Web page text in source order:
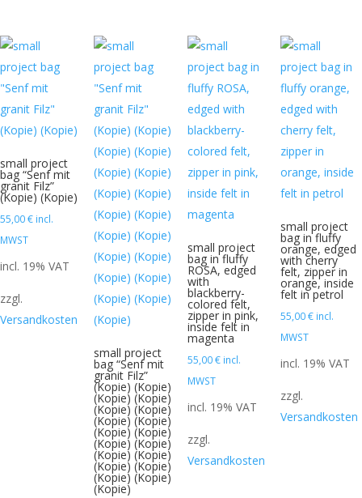
small project
bag “Senf mit
granit Filz”
(Kopie) (Kopie)
55,00€ incl.
MWST
incl. 19% VAT
zzgl.
Versandkosten
small project
bag “Senf mit
granit Filz”
(Kopie) (Kopie)
(Kopie) (Kopie)
(Kopie) (Kopie)
(Kopie) (Kopie)
(Kopie) (Kopie)
(Kopie) (Kopie)
(Kopie) (Kopie)
(Kopie) (Kopie)
(Kopie) (Kopie)
(Kopie)
small project
bag in fluffy
ROSA, edged
with
blackberry-
colored felt,
zipper in pink,
inside felt in
magenta
55,00€ incl.
MWST
incl. 19% VAT
zzgl.
Versandkosten
small project
bag in fluffy
orange, edged
with cherry
felt, zipper in
orange, inside
felt in petrol
55,00€ incl.
MWST
incl. 19% VAT
zzgl.
Versandkosten